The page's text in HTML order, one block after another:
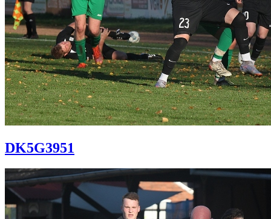
DK5G3951